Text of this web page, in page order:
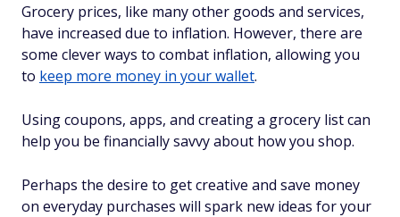
Grocery prices, like many other goods and services,
have increased due to inflation. However, there are
some clever ways to combat inflation, allowing you
to keep more money in your wallet.
Using coupons, apps, and creating a grocery list can
help you be financially savvy about how you shop.
Perhaps the desire to get creative and save money
on everyday purchases will spark new ideas for your